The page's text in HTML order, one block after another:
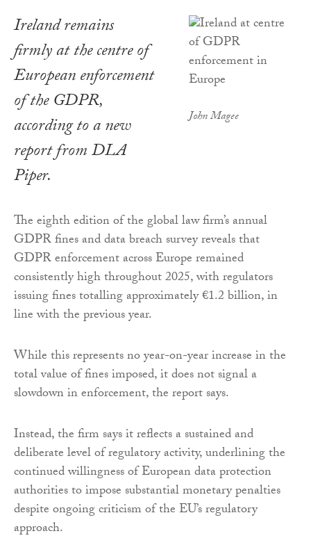
John Magee
Ireland remains
firmly at the centre of
European enforcement
of the GDPR,
according to a new
report from DLA
Piper.
The eighth edition of the global law firm’s annual
GDPR fines and data breach survey reveals that
GDPR enforcement across Europe remained
consistently high throughout 2025, with regulators
issuing fines totalling approximately €1.2 billion, in
line with the previous year.
While this represents no year-on-year increase in the
total value of fines imposed, it does not signal a
slowdown in enforcement, the report says.
Instead, the firm says it reflects a sustained and
deliberate level of regulatory activity, underlining the
continued willingness of European data protection
authorities to impose substantial monetary penalties
despite ongoing criticism of the EU’s regulatory
approach.